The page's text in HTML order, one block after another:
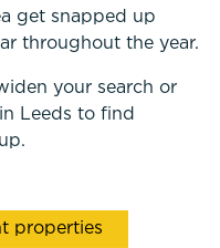
get snapped up
throughout the year.
your search or
Leeds to find
properties